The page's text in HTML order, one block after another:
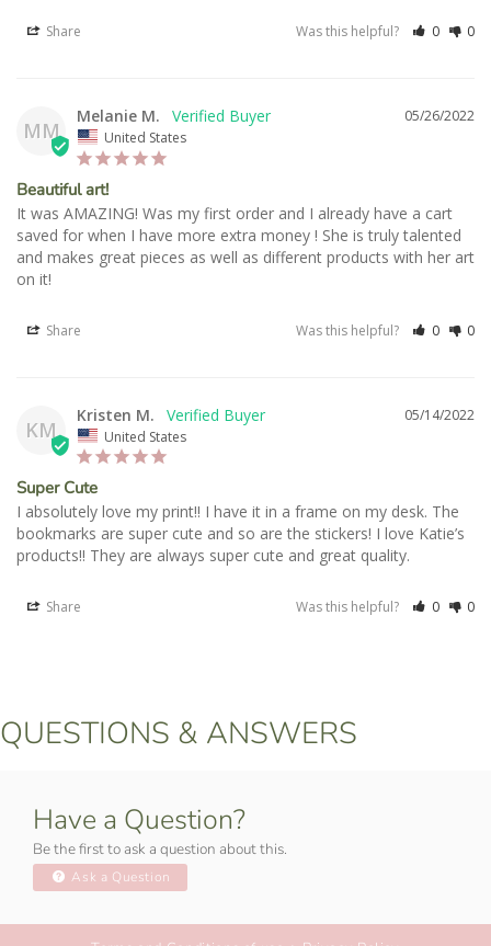
Share Was this helpful? 0 0
MM
05/26/2022
Melanie M.
United States
Beautiful art!
It was AMAZING! Was my first order and I already have a cart
saved for when I have more extra money ! She is truly talented
and makes great pieces as well as different products with her art
on it!
Share Was this helpful? 0 0
KM
05/14/2022
Kristen M.
United States
Super Cute
I absolutely love my print!! I have it in a frame on my desk. The
bookmarks are super cute and so are the stickers! I love Katie’s
products!! They are always super cute and great quality.
Share Was this helpful? 0 0
QUESTIONS & ANSWERS
Have a Question?
Be the first to ask a question about this.
Ask a Question